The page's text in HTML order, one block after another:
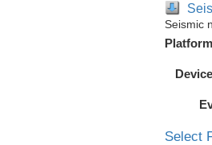
Seismic
Select